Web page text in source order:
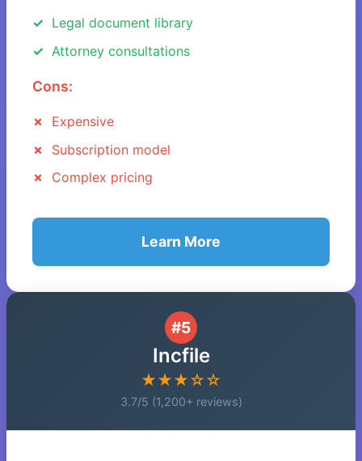
Legal document library
Attorney consultations
Cons:
Expensive
Subscription model
Complex pricing
Learn More
#5
Incfile
★★★☆☆
3.7/5 (1,200+ reviews)